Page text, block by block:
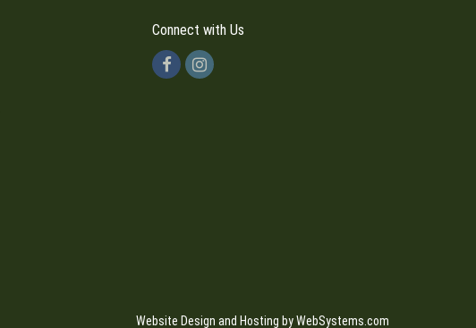
Connect with Us
Website Design and Hosting by WebSystems.com